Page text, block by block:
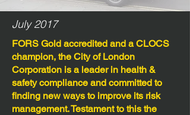
FORS Gold accredited and a CLOCS
champion, the City of London
Corporation is a leader in health &
safety compliance and committed to
finding new ways to improve its risk
management. Testament to this the
July 2017